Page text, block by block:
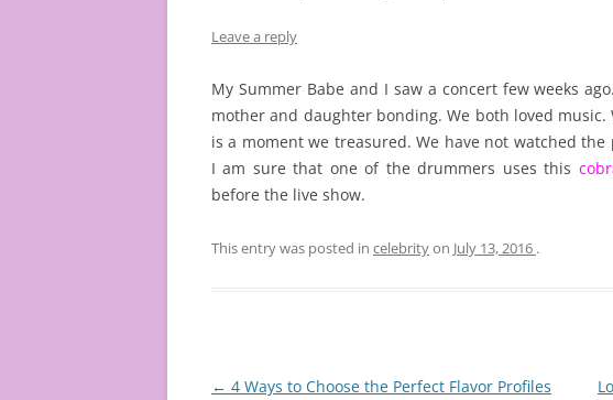
Leave a reply
My Summer Babe and I saw a concert few weeks
mother and daughter bonding. We both loved
is a moment we treasured. We have not watched
I am sure that one of the drummers uses this
before the live show.
This entry was posted in celebrityon July 13, 2016 .
Post
← 4 Ways to Choose the Perfect Flavor Profiles